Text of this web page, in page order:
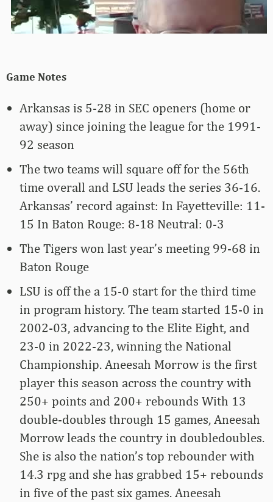
Game Notes
Arkansas is 5-28 in SEC openers (home or
away) since joining the league for the 1991-
92 season
The two teams will square off for the 56th
time overall and LSU leads the series 36-16.
Arkansas’ record against: In Fayetteville: 11-
15 In Baton Rouge: 8-18 Neutral: 0-3
The Tigers won last year’s meeting 99-68 in
Baton Rouge
LSU is off the a 15-0 start for the third time
in program history. The team started 15-0 in
2002-03, advancing to the Elite Eight, and
23-0 in 2022-23, winning the National
Championship. Aneesah Morrow is the first
player this season across the country with
250+ points and 200+ rebounds With 13
double-doubles through 15 games, Aneesah
Morrow leads the country in doubledoubles.
She is also the nation’s top rebounder with
14.3 rpg and she has grabbed 15+ rebounds
in five of the past six games. Aneesah